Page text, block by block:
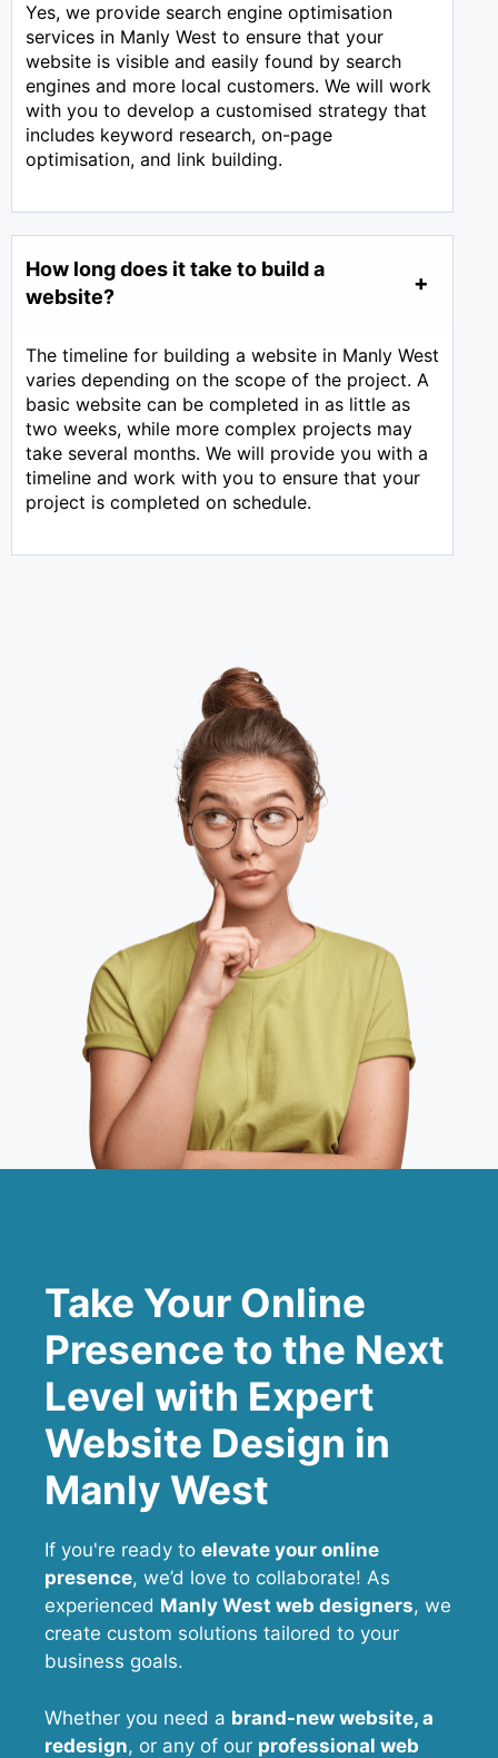
Yes, we provide search engine optimisation
services in Manly West to ensure that your
website is visible and easily found by search
engines and more local customers. We will work
with you to develop a customised strategy that
includes keyword research, on-page
optimisation, and link building.
How long does it take to build a
website?
The timeline for building a website in Manly West
varies depending on the scope of the project. A
basic website can be completed in as little as
two weeks, while more complex projects may
take several months. We will provide you with a
timeline and work with you to ensure that your
project is completed on schedule.
Take Your Online
Presence to the Next
Level with Expert
Website Design in
Manly West
If you're ready to elevate your online
presence, we’d love to collaborate! As
experienced Manly West web designers, we
create custom solutions tailored to your
business goals.
Whether you need a brand-new website, a
redesign, or any of our professional web